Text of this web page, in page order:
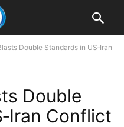
Double Standards in US‑Iran
Double
Conflict